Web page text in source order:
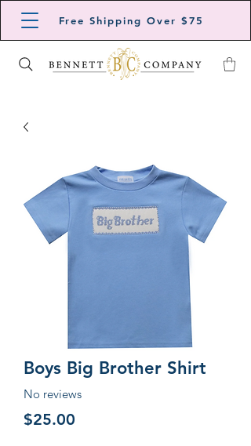
Free Shipping Over $75
Boys Big Brother Shirt
No reviews
$25.00